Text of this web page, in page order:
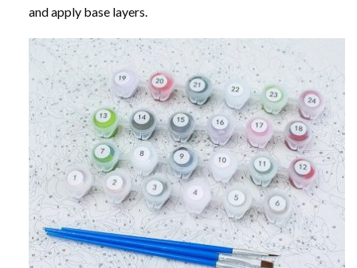
and apply base layers.